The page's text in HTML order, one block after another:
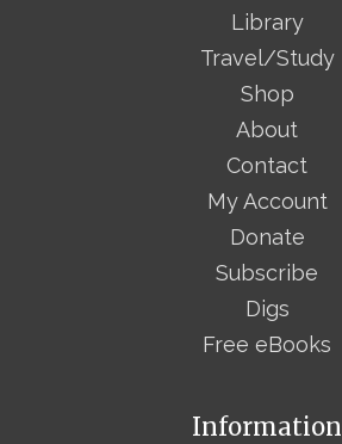
Library
Travel/Study
Shop
About
Contact
My Account
Donate
Subscribe
Digs
Free eBooks
Information